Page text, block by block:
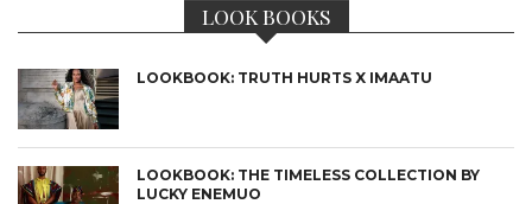
LOOK BOOKS
LOOKBOOK: TRUTH HURTS X IMAATU
LOOKBOOK: THE TIMELESS COLLECTION BY
LUCKY ENEMUO